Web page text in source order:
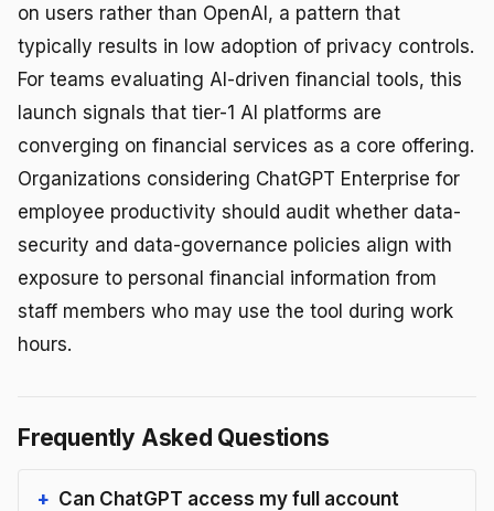
on users rather than OpenAI, a pattern that
typically results in low adoption of privacy controls.
For teams evaluating AI-driven financial tools, this
launch signals that tier-1 AI platforms are
converging on financial services as a core offering.
Organizations considering ChatGPT Enterprise for
employee productivity should audit whether data-
security and data-governance policies align with
exposure to personal financial information from
staff members who may use the tool during work
hours.
Frequently Asked Questions
Can ChatGPT access my full account